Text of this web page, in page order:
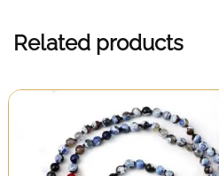
Related products